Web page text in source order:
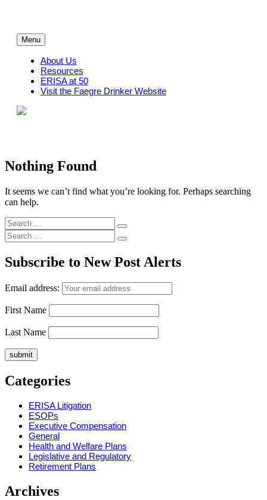
Menu
About Us
Resources
ERISA at 50
Visit the Faegre Drinker Website
Nothing Found
It seems we can’t find what you’re looking for. Perhaps searching
can help.
Search
for:
Search
Search
for:
Search
Subscribe to New Post Alerts
Email address:
First Name
Last Name
Categories
ERISA Litigation
ESOPs
Executive Compensation
General
Health and Welfare Plans
Legislative and Regulatory
Retirement Plans
Archives